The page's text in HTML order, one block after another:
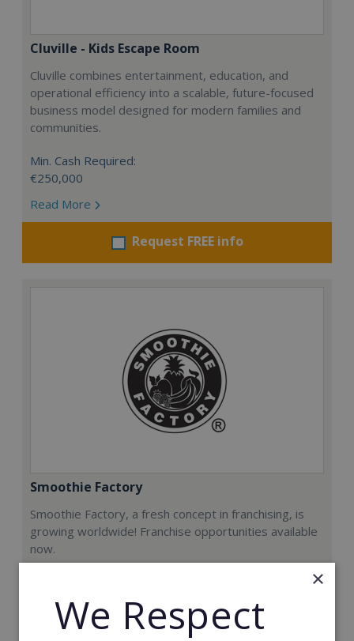
Cluville - Kids Escape Room
Cluville combines entertainment, education, and
operational efficiency into a scalable, future-focused
business model designed for modern families and
communities.
Min. Cash Required:
€250,000
Read More
Request FREE info
Smoothie Factory
Smoothie Factory, a fresh concept in franchising, is
growing worldwide! Franchise opportunities available
now.
€212,000
Read More
×
We Respect